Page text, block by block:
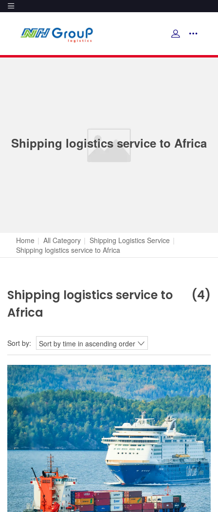
Shipping logistics service to Africa
Home | All Category | Shipping Logistics Service |
Shipping logistics service to Africa
Shipping logistics service to
Africa
(4)
Sort by: Sort by time in ascending order